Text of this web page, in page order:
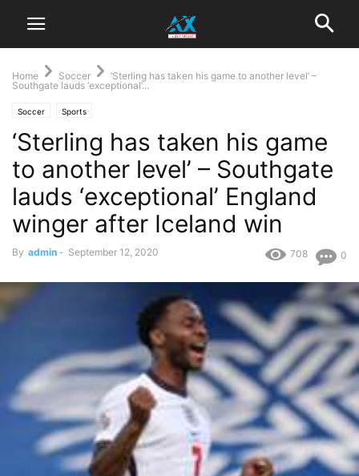
Home Soccer
‘Sterling has taken his game to another level’ –
Southgate lauds ‘exceptional’...
Soccer Sports
‘Sterling has taken his game
to another level’ – Southgate
lauds ‘exceptional’ England
winger after Iceland win
By admin - September 12, 2020 0
708